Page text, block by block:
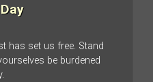
has set us free. Stand
be burdened